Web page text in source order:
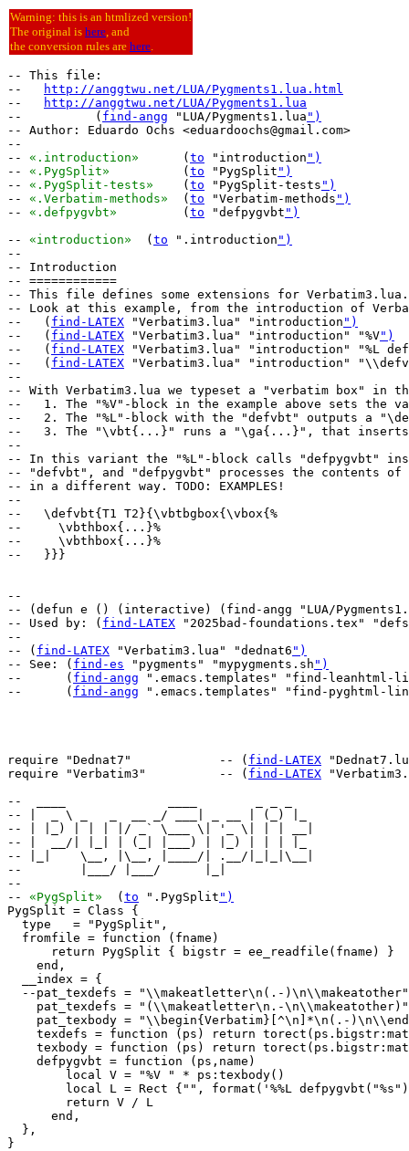
Warning: this is an htmlized version!
The original is here, and
the conversion rules are here.
-- This file:
--
http://anggtwu.net/LUA/Pygments1.lua.html
--
http://anggtwu.net/LUA/Pygments1.lua
--          ( find-angg "LUA/Pygments1.lua ")
-- Author: Eduardo Ochs <eduardoochs@gmail.com>
--
-- «.introduction»
	(
to "introduction ")
-- «.PygSplit»
		(
to "PygSplit ")
-- «.PygSplit-tests»
	(
to "PygSplit-tests ")
-- «.Verbatim-methods»
	(
to "Verbatim-methods ")
-- «.defpygvbt»
		(
to "defpygvbt ")
-- «introduction»
  (
to ".introduction ")
--
-- Introduction
-- ============
-- This file defines some extensions for Verbatim3.lua.
-- Look at this example, from the introduction of
--   ( find-LATEX "Verbatim3.lua" "introduction ")
--   ( find-LATEX "Verbatim3.lua" "introduction" "%V")
--   ( find-LATEX "Verbatim3.lua" "introduction" "%L
--   ( find-LATEX "Verbatim3.lua" "introduction"
--
-- With Verbatim3.lua we typeset a "verbatim box" in
--   1. The "%V"-block in the example above sets the
--   2. The "%L"-block with the "defvbt" outputs a
--   3. The "\vbt{...}" runs a "\ga{...}", that inserts
--
-- In this variant the "%L"-block calls "defpygvbt"
-- "defvbt", and "defpygvbt" processes the contents of
-- in a different way. TODO: EXAMPLES!
--
--   \defvbt{T1 T2}{\vbtbgbox{\vbox{%
--     \vbthbox{...}%
--     \vbthbox{...}%
--   }}}
--
-- (defun e () (interactive) (find-angg "LUA/
-- Used by: ( find-LATEX "2025bad-foundations.tex"
--
-- ( find-LATEX "Verbatim3.lua" "dednat6 ")
-- See: ( find-es "pygments" "mypygments.sh ")
--      ( find-angg ".emacs.templates" "find-leanhtml-
--      ( find-angg ".emacs.templates" "find-pyghtml-
require "Dednat7"            -- ( find-LATEX
require "Verbatim3"          -- ( find-LATEX
--  ____              ____        _ _ _
-- |  _ \ _   _  __ _/ ___| _ __ | (_) |_
-- | |_) | | | |/ _` \___ \| '_ \| | | __|
-- |  __/| |_| | (_| |___) | |_) | | | |_
-- |_|    \__, |\__, |____/| .__/|_|_|\__|
--        |___/ |___/      |_|
--
-- «PygSplit»
  (
to ".PygSplit ")
PygSplit = Class {
  type   = "PygSplit",
  fromfile = function (fname)
      return PygSplit { bigstr = ee_readfile(fname) }
    end,
  __index = {
--pat_texdefs = "\\makeatletter\n(.-
pat_texdefs = "(\\makeatletter\n.-
pat_texbody = "\\begin{Verbatim}[^\n]*\n(.-
texdefs = function (ps) return
texbody = function (ps) return
    defpygvbt = function (ps,name)
        local V = "%V " * ps:texbody()
local L = Rect {"", format('%%L
        return V / L
      end,
  },
}